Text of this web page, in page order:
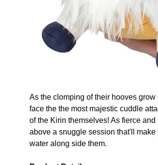
As the clomping of their hooves
face the the most majestic cuddle
of the Kirin themselves! As fierce
above a snuggle session that'll
water along side them.